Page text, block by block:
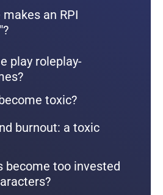
an RPI
play roleplay-
toxic?
burnout: a toxic
become too invested